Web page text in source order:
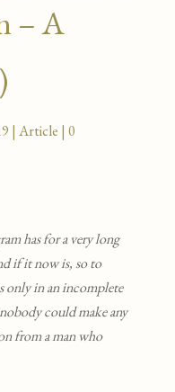
– A
| Article | 0
has for a very long
if it now is, so to
only in an incomplete
could make any
from a man who